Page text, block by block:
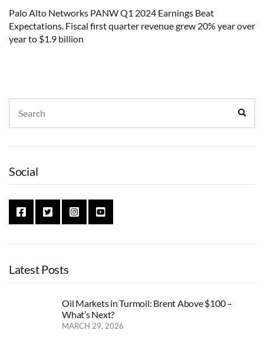
Palo Alto Networks PANW Q1 2024 Earnings Beat
Expectations. Fiscal first quarter revenue grew 20% year over
year to $1.9 billion
for:
Social
Latest Posts
Oil Markets in Turmoil: Brent Above $100 –
What’s Next?
MARCH 29, 2026